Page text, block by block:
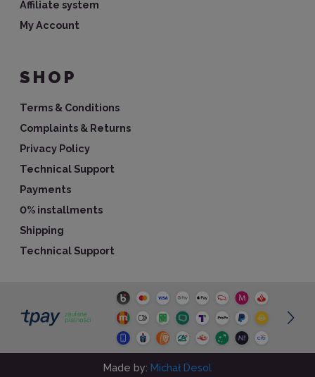
Affiliate system
My Account
SHOP
Terms & Conditions
Complaints & Returns
Privacy Policy
Technical Support
Payments
0% installments
Shipping
Technical Support
Made by: Michał Desol